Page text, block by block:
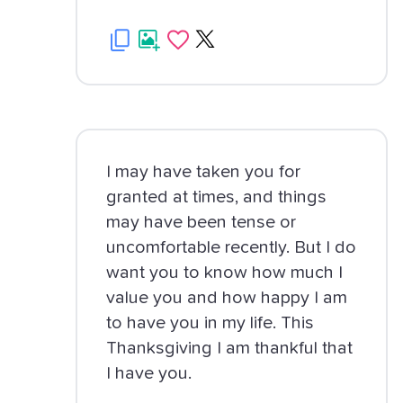
I may have taken you for
granted at times, and things
may have been tense or
uncomfortable recently. But I do
want you to know how much I
value you and how happy I am
to have you in my life. This
Thanksgiving I am thankful that
I have you.